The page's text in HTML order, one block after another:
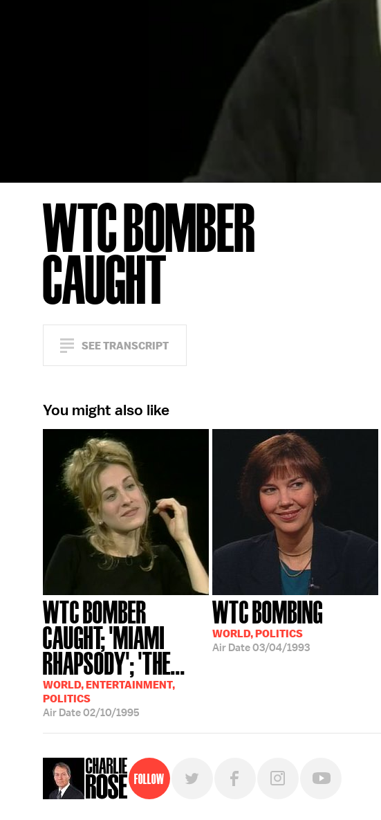
WTC BOMBER
CAUGHT
SEE TRANSCRIPT
You might also like
WTC BOMBER
CAUGHT; 'MIAMI
RHAPSODY'; 'THE...
WORLD, ENTERTAINMENT,
POLITICS
Air Date02/10/1995
WTC BOMBING
WORLD, POLITICS
Air Date03/04/1993
Follow